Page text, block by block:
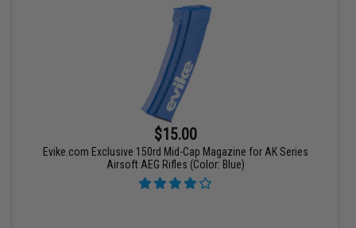
$15.00
Evike.com Exclusive 150rd Mid-Cap Magazine for AK Series
Airsoft AEG Rifles (Color: Blue)